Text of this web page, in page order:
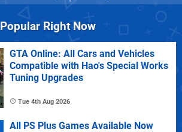
Popular Right Now
GTA Online: All Cars and Vehicles
Compatible with Hao's Special Works
Tuning Upgrades
Tue 4th Aug 2026
All PS Plus Games Available Now